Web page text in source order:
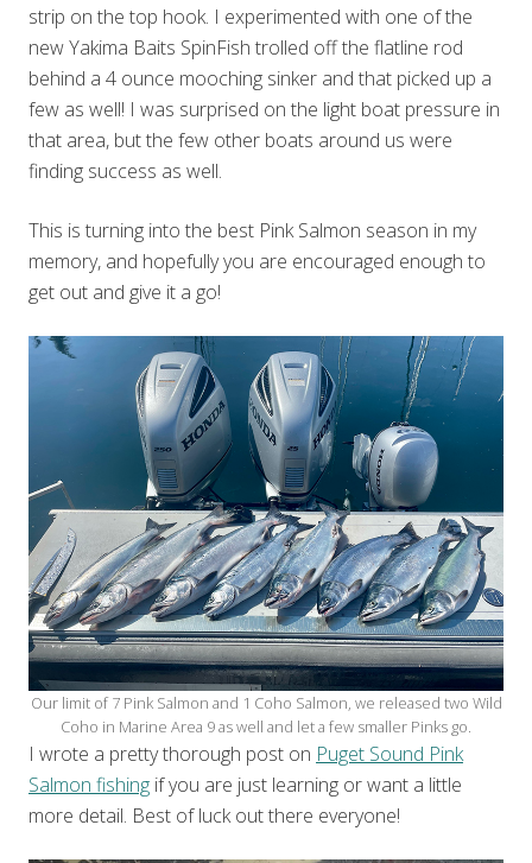
strip on the top hook. I experimented with one of the
new Yakima Baits SpinFish trolled off the flatline rod
behind a 4 ounce mooching sinker and that picked up a
few as well! I was surprised on the light boat pressure in
that area, but the few other boats around us were
finding success as well.
This is turning into the best Pink Salmon season in my
memory, and hopefully you are encouraged enough to
get out and give it a go!
Our limit of 7 Pink Salmon and 1 Coho Salmon, we released two Wild
Coho in Marine Area 9 as well and let a few smaller Pinks go.
I wrote a pretty thorough post on Puget Sound Pink
Salmon fishing if you are just learning or want a little
more detail. Best of luck out there everyone!